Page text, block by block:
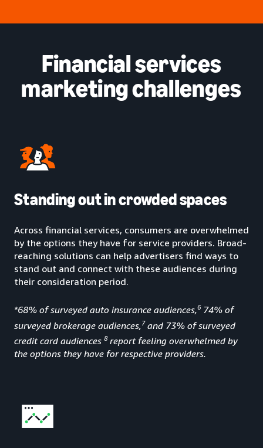
Financial services
marketing challenges
Standing out in crowded spaces
Across financial services, consumers are overwhelmed
by the options they have for service providers. Broad-
reaching solutions can help advertisers find ways to
stand out and connect with these audiences during
their consideration period.
*68% of surveyed auto insurance audiences,6 74% of
surveyed brokerage audiences,7and 73% of surveyed
credit card audiences 8report feeling overwhelmed by
the options they have for respective providers.